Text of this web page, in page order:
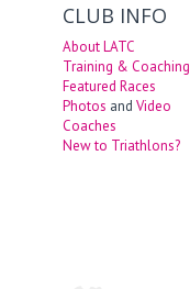
CLUB INFO
About LATC
Training & Coaching
Featured Races
Photos andVideo
Coaches
New to Triathlons?